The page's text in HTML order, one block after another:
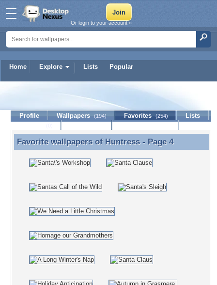
Home Explore Lists Popular
Or login to your account »
Profile Wallpapers (194) Favorites (254)
Lists
Favorite wallpapers of Huntress - Page 4
Favorite wallpapers of Huntress- Page 4